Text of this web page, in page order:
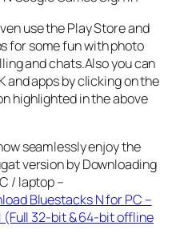
use the Play Store and
for some fun with photo
and chats.Also you can
and apps by clicking on the
highlighted in the above
seamlessly enjoy the
version by Downloading
/ laptop –
Bluestacks N for PC –
(Full 32-bit & 64-bit offline